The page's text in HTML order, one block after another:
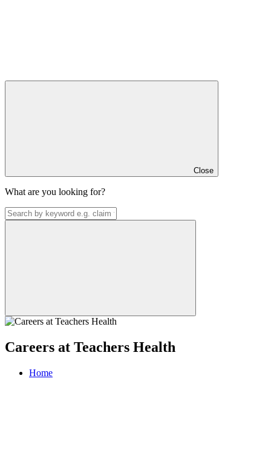
Close
What are you looking for?
Careers at Teachers Health
Home